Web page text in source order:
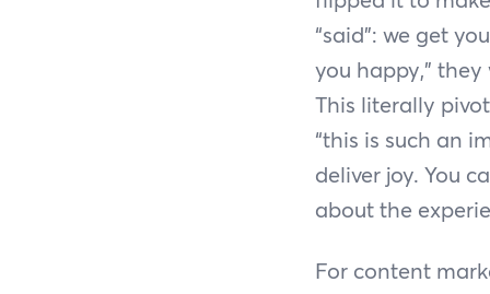
“said”: we get
you happy,”
This literally
“this is such an
deliver joy. You
about the
For content